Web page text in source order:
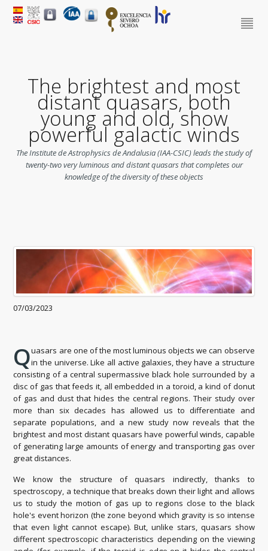
The brightest and most
distant quasars, both
young and old, show
powerful galactic winds
The Institute de Astrophysics de Andalusia (IAA-CSIC) leads the study of
twenty-two very luminous and distant quasars that completes our
knowledge of the diversity of these objects
07/03/2023
Quasars are one of the most luminous objects we can observe
in the universe. Like all active galaxies, they have a structure
consisting of a central supermassive black hole surrounded by a
disc of gas that feeds it, all embedded in a toroid, a kind of donut
of gas and dust that hides the central regions. Their study over
more than six decades has allowed us to differentiate and
separate populations, and a new study now reveals that the
brightest and most distant quasars have powerful winds, capable
of generating large amounts of energy and transporting gas over
great distances.
We know the structure of quasars indirectly, thanks to
spectroscopy, a technique that breaks down their light and allows
us to study the motion of gas up to regions close to the black
hole's event horizon (the zone beyond which gravity is so intense
that even light cannot escape). But, unlike stars, quasars show
different spectroscopic characteristics depending on the viewing